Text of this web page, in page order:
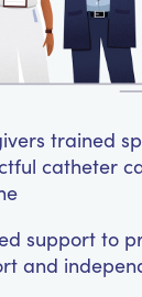
trained
catheter
support to
and